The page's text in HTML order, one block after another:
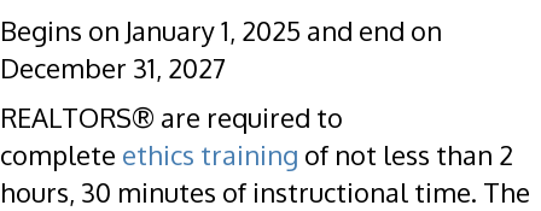
Begins on January 1, 2025 and end on
December 31, 2027
REALTORS® are required to
complete ethics training of not less than 2
hours, 30 minutes of instructional time. The